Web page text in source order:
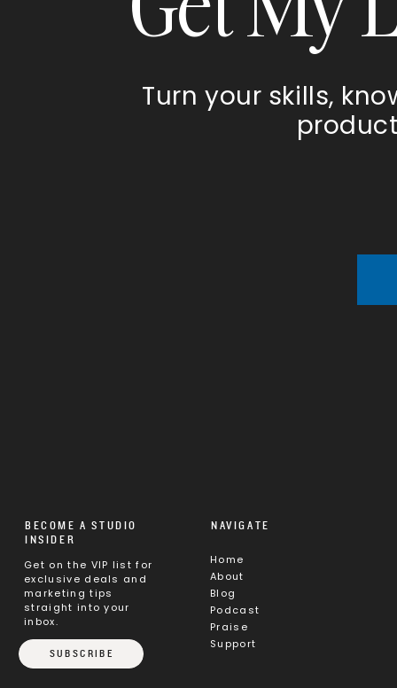
Turn your skills,
BECOME A STUDIO
INSIDER
Get on the VIP list for
exclusive deals and
marketing tips
straight into your
inbox.
SUBSCRIBE
NAVIGATE
Home
About
Blog
Podcast
Praise
Support